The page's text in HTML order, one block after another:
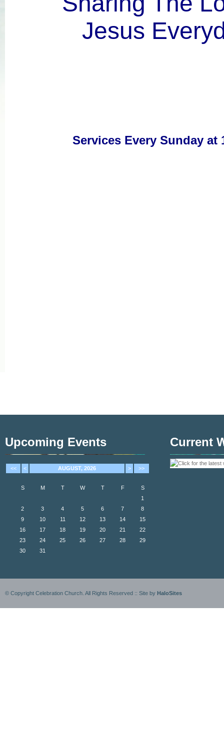
Jesus
Services Every Sunday at
Upcoming Events
<< < AUGUST, 2026 > >>
S M T W T F
S
1
2
3 4 5 6 7
8
9
10 11 12 13 14
15
16
17 18 19 20 21
22
23
24 25 26 27 28
29
30
31
Current
© Copyright Celebration Church. All Rights Reserved :: Site by HaloSites